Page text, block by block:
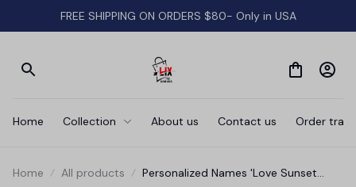
FREE SHIPPING ON ORDERS $80- Only in USA
Home Collection About us Contact us Order
Home All products
Personalized Names 'Love Sunset